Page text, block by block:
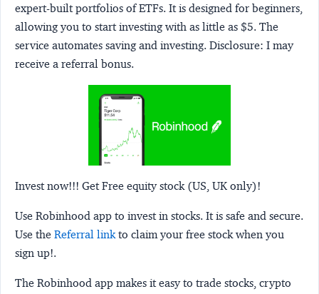
expert-built portfolios of ETFs. It is designed for beginners,
allowing you to start investing with as little as $5. The
service automates saving and investing. Disclosure: I may
receive a referral bonus.
Invest now!!! Get Free equity stock (US, UK only)!
Use Robinhood app to invest in stocks. It is safe and secure.
Use the Referral linkto claim your free stock when you
sign up!.
The Robinhood app makes it easy to trade stocks, crypto